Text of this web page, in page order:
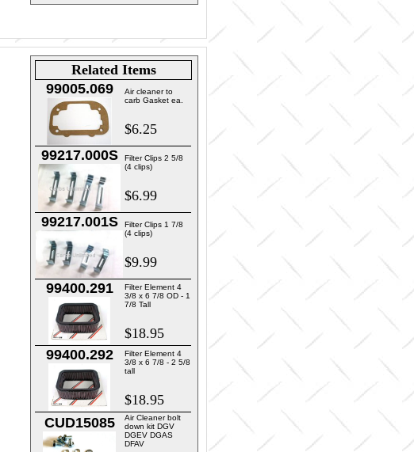
Related Items
99005.069
Air cleaner to
carb Gasket ea.
$6.25
99217.000S
Filter Clips 2 5/8
(4 clips)
$6.99
99217.001S
Filter Clips 1 7/8
(4 clips)
$9.99
99400.291
Filter Element 4
3/8 x 6 7/8 OD - 1
7/8 Tall
$18.95
99400.292
Filter Element 4
3/8 x 6 7/8 - 2 5/8
tall
$18.95
CUD15085
Air Cleaner bolt
down kit DGV
DGEV DGAS
DFAV